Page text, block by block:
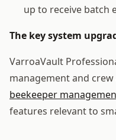
up to receive batch
The key system
VarroaVault
management and crew
beekeeper
features relevant to